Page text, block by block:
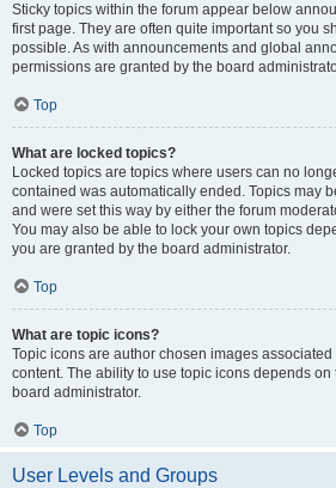
Sticky topics within the forum appear below
first page. They are often quite important so you
possible. As with announcements and global
permissions are granted by the board
Top
What are locked topics?
Locked topics are topics where users can no
contained was automatically ended. Topics may
and were set this way by either the forum
You may also be able to lock your own topics
you are granted by the board administrator.
Top
What are topic icons?
Topic icons are author chosen images
content. The ability to use topic icons depends
board administrator.
Top
User Levels and Groups